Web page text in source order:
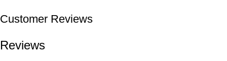
Customer Reviews
Reviews